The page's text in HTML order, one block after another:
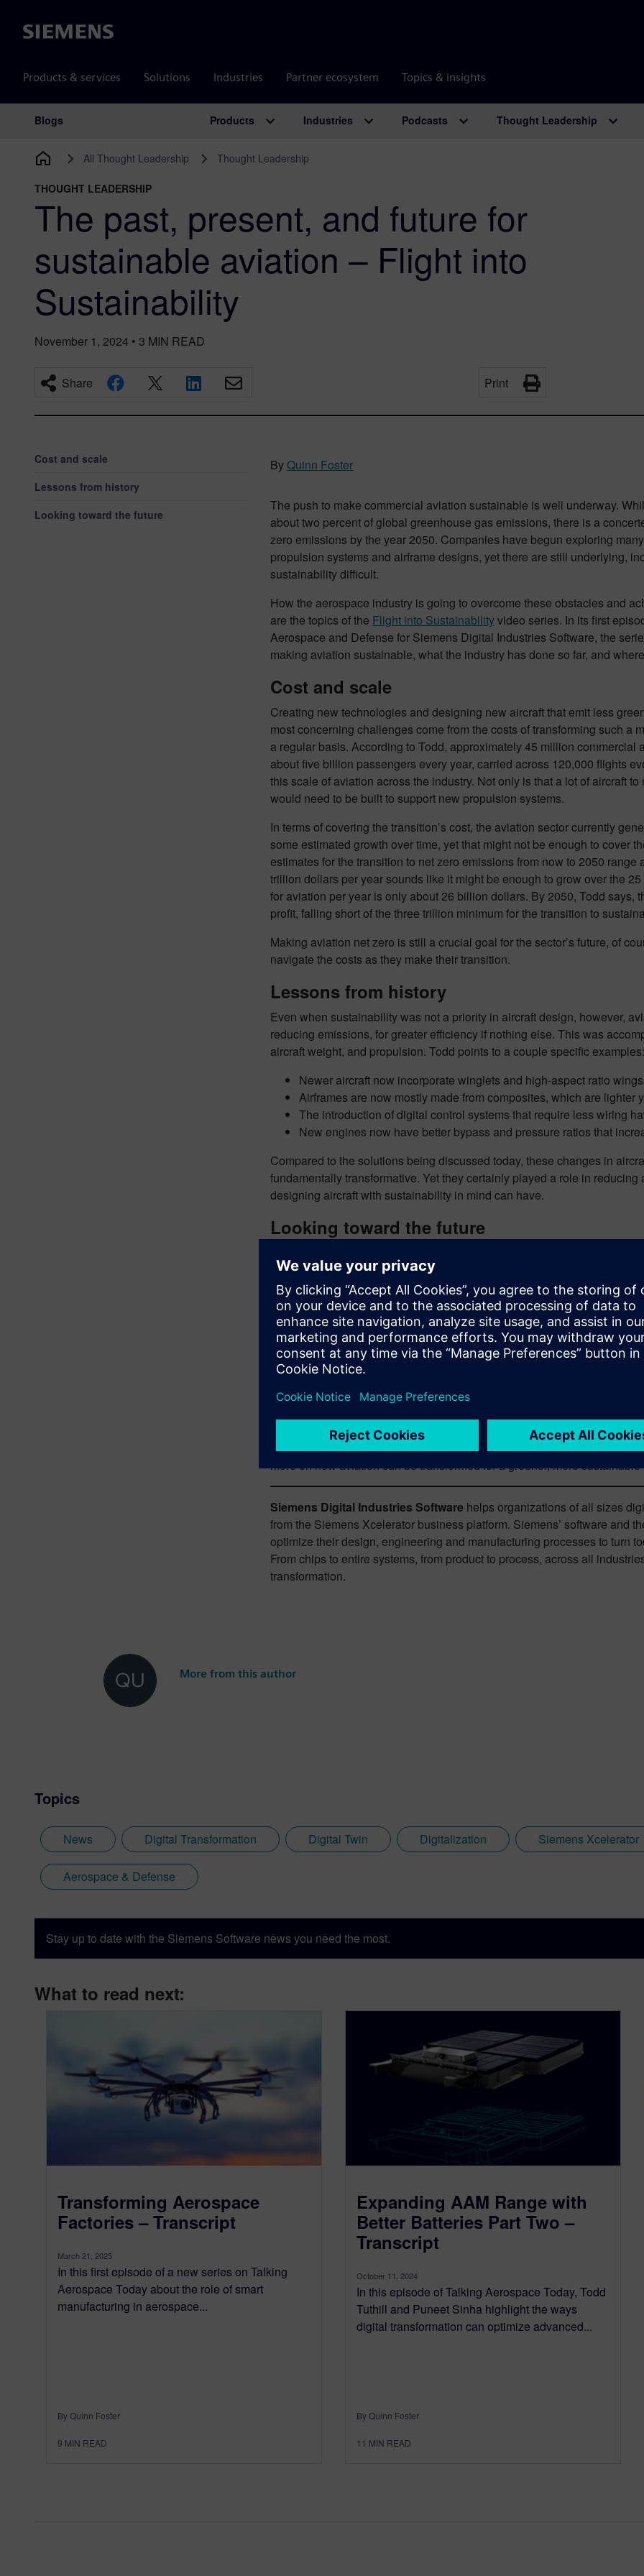
Siemens
Products & services Solutions Industries Partner ecosystem Topics & insights
Main Navigation
Blogs Products Industries Podcasts Thought Leadership
All Thought Leadership Thought Leadership
THOUGHT LEADERSHIP
The past, present, and future for
sustainable aviation – Flight into
Sustainability
November 1, 2024 • 3 MIN READ
Share Print
Cost and scale
Lessons from history
Looking toward the future
ByQuinn Foster
The push to make commercial aviation sustainable is well underway.
about two percent of global greenhouse gas emissions, there is a
zero emissions by the year 2050. Companies have begun exploring
propulsion systems and airframe designs, yet there are still underlying,
sustainability difficult.
How the aerospace industry is going to overcome these obstacles and
are the topics of the Flight into Sustainabilityvideo series. In its first
Aerospace and Defense for Siemens Digital Industries Software, the
making aviation sustainable, what the industry has done so far, and
Cost and scale
Creating new technologies and designing new aircraft that emit less
most concerning challenges come from the costs of transforming such a
a regular basis. According to Todd, approximately 45 million commercial
about five billion passengers every year, carried across 120,000 flights
this scale of aviation across the industry. Not only is that a lot of aircraft
would need to be built to support new propulsion systems.
In terms of covering the transition’s cost, the aviation sector currently
some estimated growth over time, yet that might not be enough to cover
estimates for the transition to net zero emissions from now to 2050
trillion dollars per year sounds like it might be enough to grow over the
for aviation per year is only about 26 billion dollars. By 2050, Todd
profit, falling short of the three trillion minimum for the transition to
Making aviation net zero is still a crucial goal for the sector’s future, of
navigate the costs as they make their transition.
Lessons from history
Even when sustainability was not a priority in aircraft design, however,
reducing emissions, for greater efficiency if nothing else. This was
aircraft weight, and propulsion. Todd points to a couple specific examples:
Newer aircraft now incorporate winglets and high-aspect ratio
Airframes are now mostly made from composites, which are lighter
The introduction of digital control systems that require less wiring
New engines now have better bypass and pressure ratios that
Compared to the solutions being discussed today, these changes in
fundamentally transformative. Yet they certainly played a role in
designing aircraft with sustainability in mind can have.
Looking toward the future
Despite these innovations, however, the core aspects that have guided
change. Airframes are still the traditional “tube-and-wing” shape, and
source of power. Until these fundamental aspects of aircraft design are
sustainability will continue to elude the aerospace industry.
These more significant changes are likely to be the more expensive
infrastructure necessary to support changes such as alternative
development of continued innovations in aerodynamics and propulsion
Fortunately, Todd will be diving deeper into how companies can
Sustainability. Topics will include technological solutions such as
as well as wider-reaching methodologies such as digital transformation
more on how aviation can be transformed for a greener, more sustainable
Siemens Digital Industries Software helps organizations of all sizes
from the Siemens Xcelerator business platform. Siemens’ software and
optimize their design, engineering and manufacturing processes to turn
From chips to entire systems, from product to process, across all
transformation.
More from this author
Topics
News Digital Transformation Digital Twin Digitalization Siemens Xcelerator
Aerospace & Defense
Stay up to date with the Siemens Software news you need the most.
What to read next:
Transforming Aerospace
Factories – Transcript
March 21, 2025
In this first episode of a new series on Talking
Aerospace Today about the role of smart
manufacturing in aerospace...
By Quinn Foster
9 MIN READ
Expanding AAM Range with
Better Batteries Part Two –
Transcript
October 11, 2024
In this episode of Talking Aerospace Today, Todd
Tuthill and Puneet Sinha highlight the ways
digital transformation can optimize advanced...
By Quinn Foster
11 MIN READ